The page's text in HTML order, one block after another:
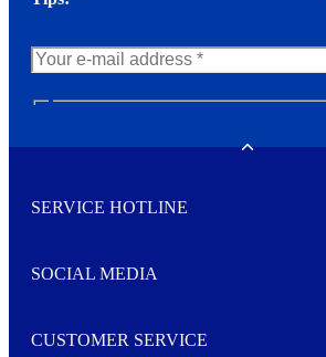
w
e
e
r
I agree to opt in
SERVICE HOTLINE
SOCIAL MEDIA
CUSTOMER SERVICE